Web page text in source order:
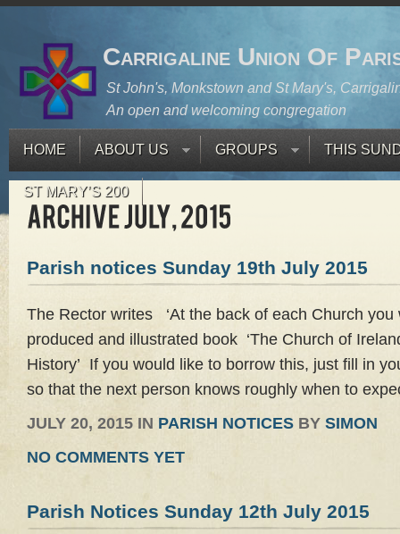
Carrigaline Union Of
St John's, Monkstown and St Mary's,
An open and welcoming congregation
HOME ABOUT US GROUPS THIS
ST MARY’S 200
Parish notices Sunday 19th July 2015
The Rector writes ‘At the back of each Church you
produced and illustrated book ‘The Church of
History’ If you would like to borrow this, just fill in
so that the next person knows roughly when to
JULY 20, 2015 IN PARISH NOTICES BY SIMON
NO COMMENTS YET
Parish Notices Sunday 12th July 2015